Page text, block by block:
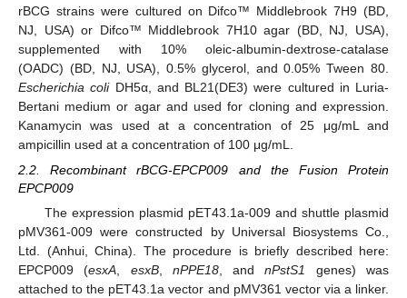
rBCG strains were cultured on Difco™ Middlebrook 7H9 (BD,
NJ, USA) or Difco™ Middlebrook 7H10 agar (BD, NJ, USA),
supplemented with 10% oleic-albumin-dextrose-catalase
(OADC) (BD, NJ, USA), 0.5% glycerol, and 0.05% Tween 80.
Escherichia coliDH5α, and BL21(DE3) were cultured in Luria-
Bertani medium or agar and used for cloning and expression.
Kanamycin was used at a concentration of 25 μg/mL and
ampicillin used at a concentration of 100 μg/mL.
2.2. Recombinant rBCG-EPCP009 and the Fusion Protein
EPCP009
The expression plasmid pET43.1a-009 and shuttle plasmid
pMV361-009 were constructed by Universal Biosystems Co.,
Ltd. (Anhui, China). The procedure is briefly described here:
EPCP009 (esxA, esxB, nPPE18, andnPstS1 genes) was
attached to the pET43.1a vector and pMV361 vector via a linker.